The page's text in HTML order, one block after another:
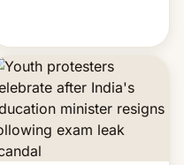
government.